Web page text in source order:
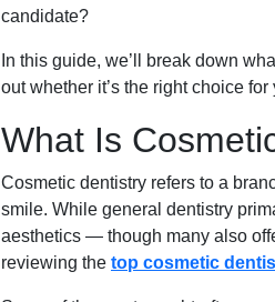
candidate?
In this guide, we’ll break down
out whether it’s the right choice for
What Is
Cosmetic dentistry refers to a
smile. While general dentistry
aesthetics — though many also
reviewing the top cosmetic